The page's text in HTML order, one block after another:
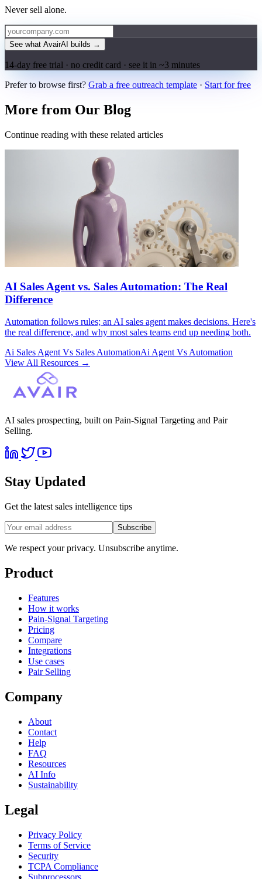
Never sell alone.
See what AvairAI builds →
14-day free trial · no credit card · see it in ~3 minutes
Prefer to browse first? Grab a free outreach template · Start for free
More from Our Blog
Continue reading with these related articles
AI Sales Agent vs. Sales Automation: The Real
Difference
Automation follows rules; an AI sales agent makes decisions. Here's
the real difference, and why most sales teams end up needing both.
Ai Sales Agent Vs Sales AutomationAi Agent Vs Automation
View All Resources →
AI sales prospecting, built on Pain-Signal Targeting and Pair
Selling.
Stay Updated
Get the latest sales intelligence tips
Subscribe
We respect your privacy. Unsubscribe anytime.
Product
Features
How it works
Pain-Signal Targeting
Pricing
Compare
Integrations
Use cases
Pair Selling
Company
About
Contact
Help
FAQ
Resources
AI Info
Sustainability
Legal
Privacy Policy
Terms of Service
Security
TCPA Compliance
Subprocessors